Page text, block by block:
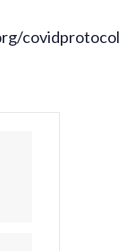
covidprotocol